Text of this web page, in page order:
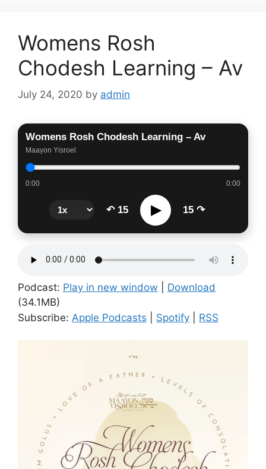
Womens Rosh
Chodesh Learning – Av
July 24, 2020 by admin
Womens Rosh Chodesh Learning – Av
Maayon Yisroel
0:00 0:00
↶ 15 ▶ 15 ↷
Podcast: Play in new window
Download
(34.1MB)
Subscribe: Apple Podcasts Spotify RSS